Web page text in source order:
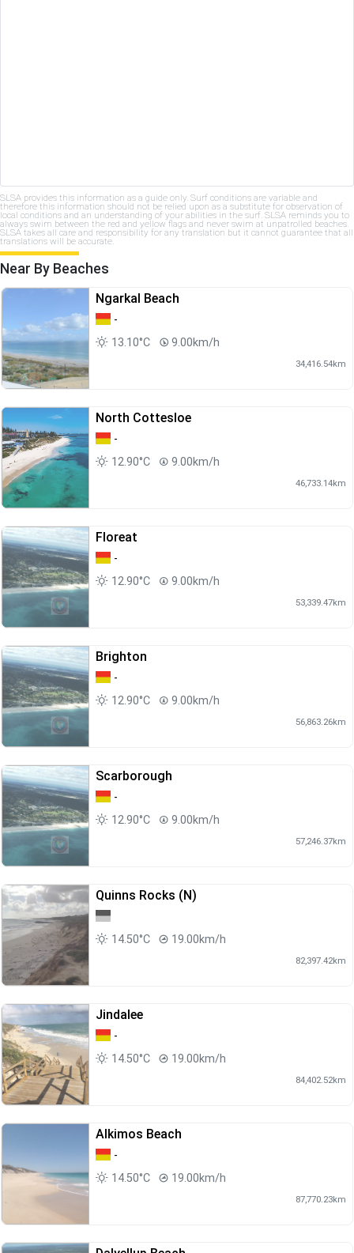
SLSA provides this information as a guide only. Surf conditions are variable and
therefore this information should not be relied upon as a substitute for observation of
local conditions and an understanding of your abilities in the surf. SLSA reminds you to
always swim between the red and yellow flags and never swim at unpatrolled beaches.
SLSA takes all care and responsibility for any translation but it cannot guarantee that all
translations will be accurate.
Near By Beaches
Ngarkal Beach
-
13.10°C
9.00km/h
34,416.54km
North Cottesloe
-
12.90°C
9.00km/h
46,733.14km
Floreat
-
12.90°C
9.00km/h
53,339.47km
Brighton
-
12.90°C
9.00km/h
56,863.26km
Scarborough
-
12.90°C
9.00km/h
57,246.37km
Quinns Rocks (N)
14.50°C 19.00km/h
82,397.42km
Jindalee
-
14.50°C
19.00km/h
84,402.52km
Alkimos Beach
-
14.50°C
19.00km/h
87,770.23km